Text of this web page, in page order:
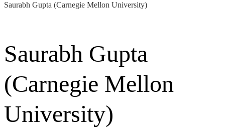
Saurabh Gupta (Carnegie Mellon University)
Saurabh Gupta
(Carnegie Mellon
University)